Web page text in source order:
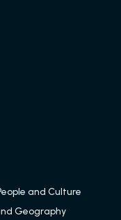
and Culture
Geography